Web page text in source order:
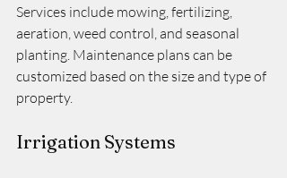
Services include mowing, fertilizing,
aeration, weed control, and seasonal
planting. Maintenance plans can be
customized based on the size and type of
property.
Irrigation Systems